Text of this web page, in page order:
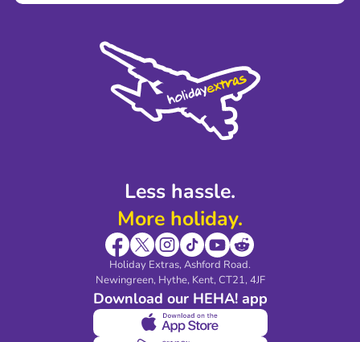
Less hassle.
More holiday.
Holiday Extras, Ashford Road.
Newingreen, Hythe, Kent, CT21, 4JF
Download our HEHA! app
Sustainability
Modern Slavery Agreement